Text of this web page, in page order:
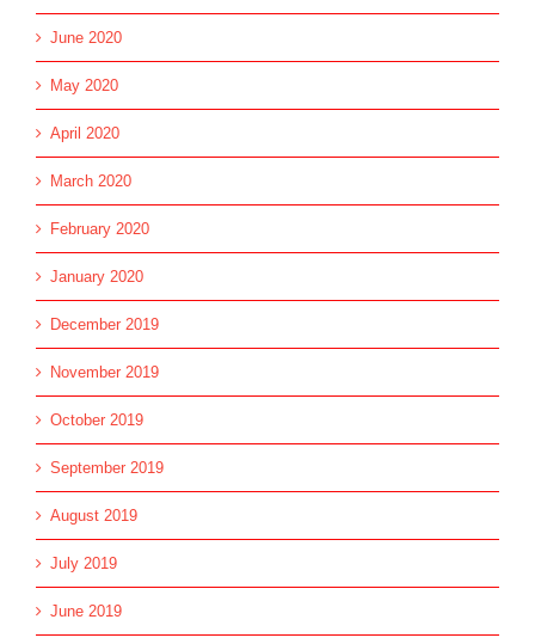
June 2020
May 2020
April 2020
March 2020
February 2020
January 2020
December 2019
November 2019
October 2019
September 2019
August 2019
July 2019
June 2019